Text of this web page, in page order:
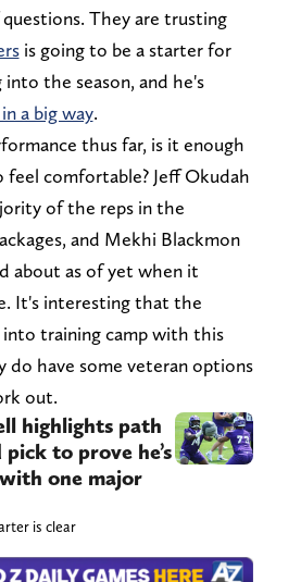
They are trusting
is going to be a starter for
the season, and he's
a big way.
thus far, is it enough
comfortable? Jeff Okudah
of the reps in the
and Mekhi Blackmon
about as of yet when it
It's interesting that the
into training camp with this
do have some veteran options
out.
highlights path
to prove he’s
one major
is clear